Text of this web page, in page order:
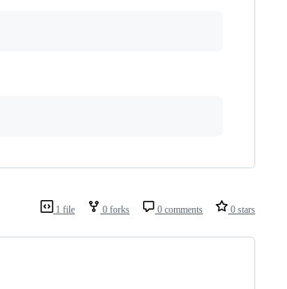
1 file 0 forks 0 comments 0 stars